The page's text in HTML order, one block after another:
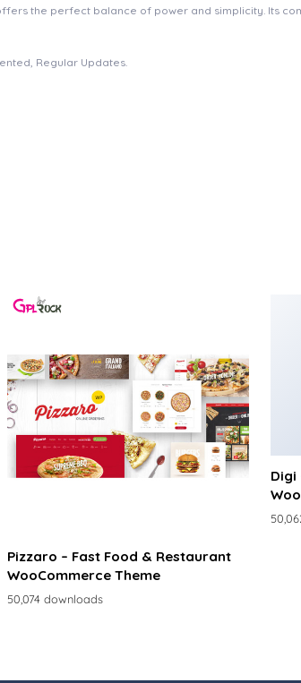
the perfect balance of power and simplicity. Its
Regular Updates.
Pizzaro – Fast Food & Restaurant
WooCommerce Theme
50,074 downloads
Digi